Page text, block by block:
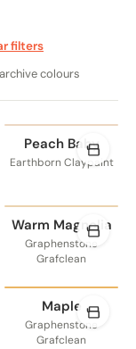
filters
colours
Peach Baby
Earthborn Claypaint
Warm Magnolia
Graphenstone
Grafclean
Maple
Graphenstone
Grafclean